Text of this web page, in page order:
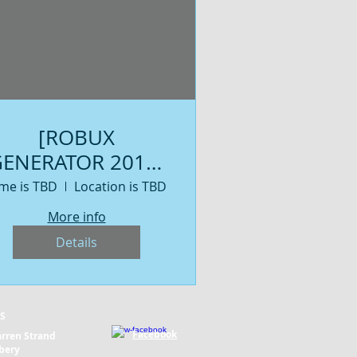
[ROBUX
2019]
Get Free Robux
NO HUMAN
VERIFICATION ! -
Get Free Robux
NO HUMAN
is TBD
Location is TBD
More info
Details
Strand
Facebook